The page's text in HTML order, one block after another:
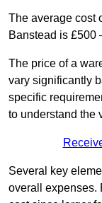
The average cost
Banstead is £500
The price of a
vary significantly
specific
to understand the
Several key
overall expenses.